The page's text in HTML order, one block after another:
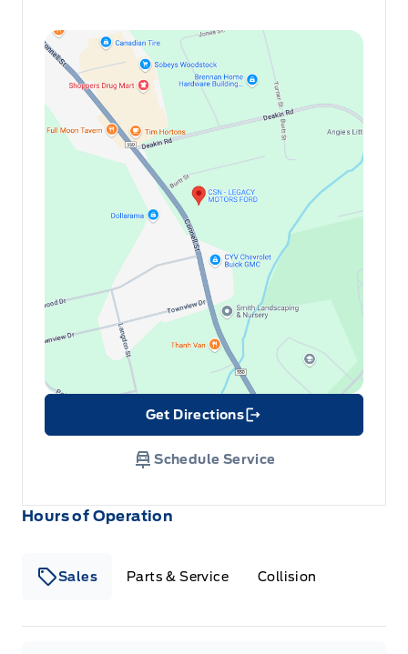
Hours of Operation
Sales Parts & Service Collision
Get Directions
Link Icon
Schedule Service